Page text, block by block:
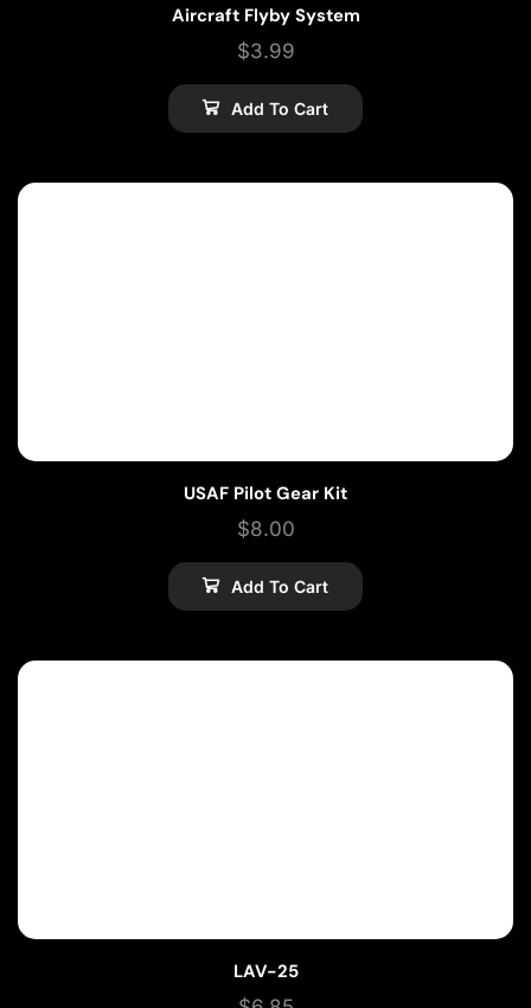
Aircraft Flyby System
$3.99
Add To Cart
USAF Pilot Gear Kit
$8.00
Add To Cart
LAV-25